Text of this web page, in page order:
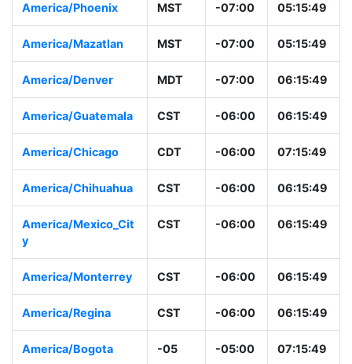
America/Phoenix MST -07:00 05:15:49
America/Mazatlan MST -07:00 05:15:49
America/Denver MDT -07:00 06:15:49
America/Guatemala CST -06:00 06:15:49
America/Chicago CDT -06:00 07:15:49
America/Chihuahua CST -06:00 06:15:49
America/Mexico_Cit
y
CST -06:00 06:15:49
America/Monterrey CST -06:00 06:15:49
America/Regina CST -06:00 06:15:49
America/Bogota -05 -05:00 07:15:49